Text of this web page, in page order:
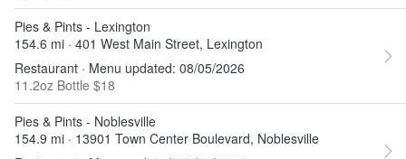
Pies & Pints - Lexington
154.6 mi · 401 West Main Street, Lexington
Restaurant · Menu updated: 08/05/2026
11.2oz Bottle $18
Pies & Pints - Noblesville
154.9 mi · 13901 Town Center Boulevard, Noblesville